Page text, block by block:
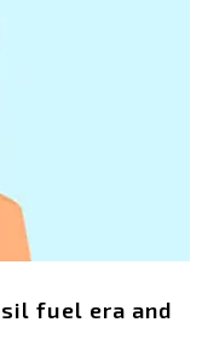
fuel era and